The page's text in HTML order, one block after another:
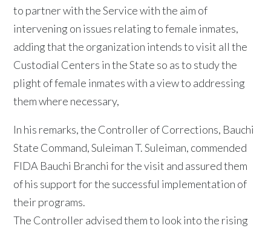
to partner with the Service with the aim of
intervening on issues relating to female inmates,
adding that the organization intends to visit all the
Custodial Centers in the State so as to study the
plight of female inmates with a view to addressing
them where necessary,
In his remarks, the Controller of Corrections, Bauchi
State Command, Suleiman T. Suleiman, commended
FIDA Bauchi Branchi for the visit and assured them
of his support for the successful implementation of
their programs.
The Controller advised them to look into the rising